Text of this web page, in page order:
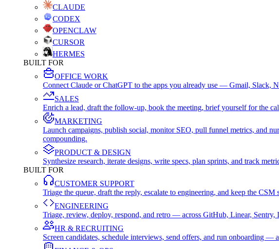
CLAUDE
CODEX
OPENCLAW
CURSOR
HERMES
BUILT FOR
OFFICE WORK
Connect Claude or ChatGPT to the apps you already use — Gmail, Slack,
SALES
Enrich a lead, draft the follow-up, book the meeting, brief yourself for the
MARKETING
Launch campaigns, publish social, monitor SEO, pull funnel metrics, and
compounding.
PRODUCT & DESIGN
Synthesize research, iterate designs, write specs, plan sprints, and track
BUILT FOR
CUSTOMER SUPPORT
Triage the queue, draft the reply, escalate to engineering, and keep the
ENGINEERING
Triage, review, deploy, respond, and retro — across GitHub, Linear,
HR & RECRUITING
Screen candidates, schedule interviews, send offers, and run onboarding